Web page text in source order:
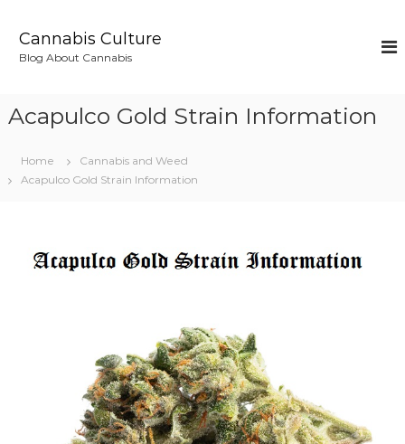
Cannabis Culture
Blog About Cannabis
Acapulco Gold Strain Information
Home
Cannabis and Weed
Acapulco Gold Strain Information